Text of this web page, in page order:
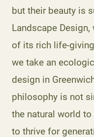
but their beauty is
Landscape Design,
of its rich life-
we take an
design in
philosophy is not
the natural world
to thrive for